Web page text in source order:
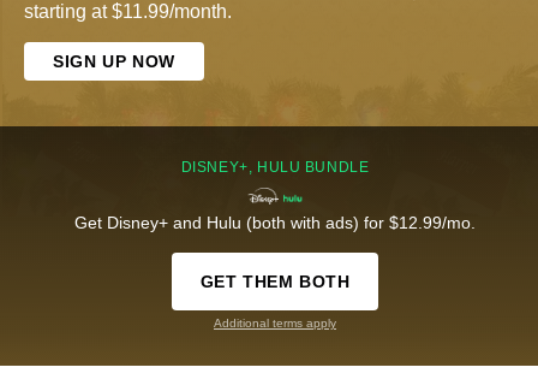
starting at $11.99/month.
SIGN UP NOW
DISNEY+, HULU BUNDLE
Get Disney+ and Hulu (both with ads) for $12.99/mo.
GET THEM BOTH
Additional terms apply